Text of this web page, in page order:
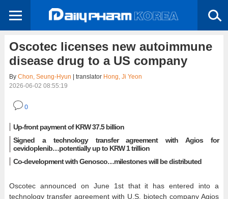
Oscotec licenses new autoimmune
disease drug to a US company
By Chon, Seung-Hyun | translator Hong, Ji Yeon
2026-06-02 08:55:19
0
Up-front payment of KRW 37.5 billion
Signed a technology transfer agreement with Agios for
cevidoplenib…potentially up to KRW 1 trillion
Co-development with Genosco…milestones will be distributed
Oscotec announced on June 1st that it has entered into a
technology transfer agreement with U.S. biotech company Agios